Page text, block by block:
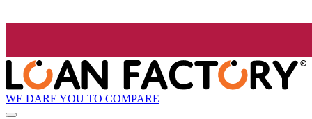
WE DARE YOU TO COMPARE